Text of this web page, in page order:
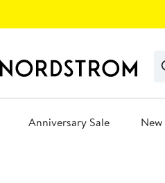
Anniversary Sale